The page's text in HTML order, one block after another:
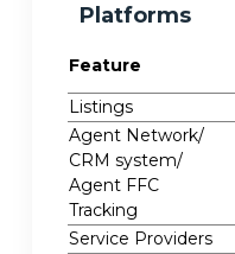
Platforms
Feature
Listings
Agent Network/
CRM system/
Agent FFC
Tracking
Service Providers